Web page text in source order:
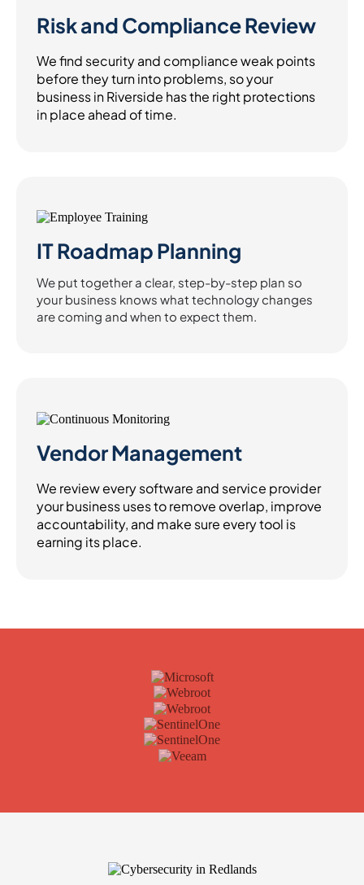
Risk and Compliance Review
We find security and compliance weak points
before they turn into problems, so your
business in Riverside has the right protections
in place ahead of time.
IT Roadmap Planning
We put together a clear, step-by-step plan so
your business knows what technology changes
are coming and when to expect them.
Vendor Management
We review every software and service provider
your business uses to remove overlap, improve
accountability, and make sure every tool is
earning its place.